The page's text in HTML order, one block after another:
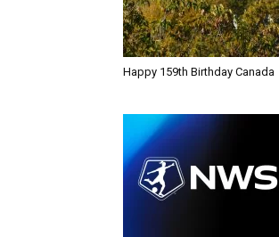
Happy 159th Birthday Canada